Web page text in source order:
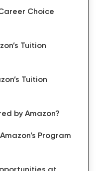
Choice
Tuition
Tuition
by Amazon?
Program